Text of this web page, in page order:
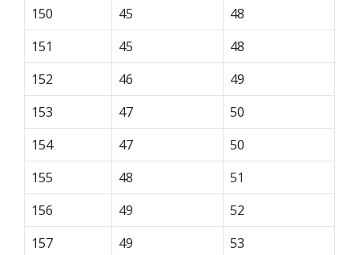
150
45
48
151
45
48
152
46
49
153
47
50
154
47
50
155
48
51
156
49
52
157
49 53